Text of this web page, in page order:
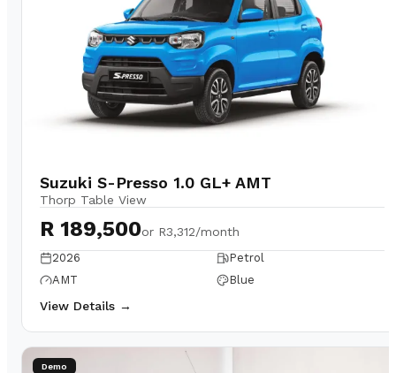
Suzuki S-Presso 1.0 GL+ AMT
Thorp Table View
R 189,500or R3,312/month
2026
Petrol
AMT
Blue
View Details →
Demo